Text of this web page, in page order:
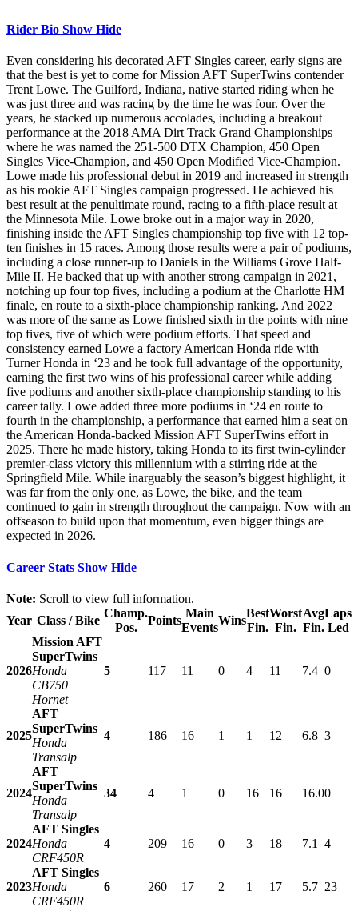
Rider Bio Show Hide
Even considering his decorated AFT Singles career, early signs are
that the best is yet to come for Mission AFT SuperTwins contender
Trent Lowe. The Guilford, Indiana, native started riding when he
was just three and was racing by the time he was four. Over the
years, he stacked up numerous accolades, including a breakout
performance at the 2018 AMA Dirt Track Grand Championships
where he was named the 251-500 DTX Champion, 450 Open
Singles Vice-Champion, and 450 Open Modified Vice-Champion.
Lowe made his professional debut in 2019 and increased in strength
as his rookie AFT Singles campaign progressed. He achieved his
best result at the penultimate round, racing to a fifth-place result at
the Minnesota Mile. Lowe broke out in a major way in 2020,
finishing inside the AFT Singles championship top five with 12 top-
ten finishes in 15 races. Among those results were a pair of podiums,
including a close runner-up to Daniels in the Williams Grove Half-
Mile II. He backed that up with another strong campaign in 2021,
notching up four top fives, including a podium at the Charlotte HM
finale, en route to a sixth-place championship ranking. And 2022
was more of the same as Lowe finished sixth in the points with nine
top fives, five of which were podium efforts. That speed and
consistency earned Lowe a factory American Honda ride with
Turner Honda in ‘23 and he took full advantage of the opportunity,
earning the first two wins of his professional career while adding
five podiums and another sixth-place championship standing to his
career tally. Lowe added three more podiums in ‘24 en route to
fourth in the championship, a performance that earned him a seat on
the American Honda-backed Mission AFT SuperTwins effort in
2025. There he made history, taking Honda to its first twin-cylinder
premier-class victory this millennium with a stirring ride at the
Springfield Mile. While inarguably the season’s biggest highlight, it
was far from the only one, as Lowe, the bike, and the team
continued to gain in strength throughout the campaign. Now with an
offseason to build upon that momentum, even bigger things are
expected in 2026.
Career Stats Show Hide
Note: Scroll to view full information.
Year Class / Bike
Champ.
Pos.
Points
Main
Events
Wins
Best
Fin.
Worst
Fin.
Avg
Fin.
Laps
Led
2026
Mission AFT
SuperTwins
Honda
CB750
Hornet
5 117 11 0 4 11 7.4 0
2025
AFT
SuperTwins
Honda
Transalp
4 186 16 1 1 12 6.8 3
2024
AFT
SuperTwins
Honda
Transalp
34 4 1 0 16 16 16.00
2024
AFT Singles
Honda
CRF450R
4 209 16 0 3 18 7.1 4
2023
AFT Singles
Honda
CRF450R
6 260 17 2 1 17 5.7 23